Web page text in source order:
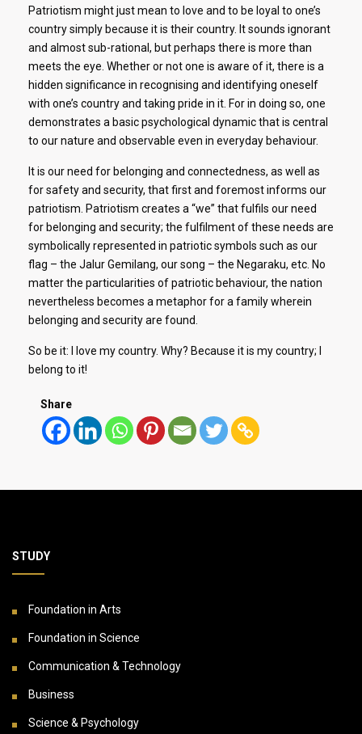
Patriotism might just mean to love and to be loyal to one’s
country simply because it is their country. It sounds ignorant
and almost sub-rational, but perhaps there is more than
meets the eye. Whether or not one is aware of it, there is a
hidden significance in recognising and identifying oneself
with one’s country and taking pride in it. For in doing so, one
demonstrates a basic psychological dynamic that is central
to our nature and observable even in everyday behaviour.
It is our need for belonging and connectedness, as well as
for safety and security, that first and foremost informs our
patriotism. Patriotism creates a “we” that fulfils our need
for belonging and security; the fulfilment of these needs are
symbolically represented in patriotic symbols such as our
flag – the Jalur Gemilang, our song – the Negaraku, etc. No
matter the particularities of patriotic behaviour, the nation
nevertheless becomes a metaphor for a family wherein
belonging and security are found.
So be it: I love my country. Why? Because it is my country; I
belong to it!
Share
STUDY
Foundation in Arts
Foundation in Science
Communication & Technology
Business
Science & Psychology